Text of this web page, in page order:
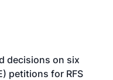
decisions on six
petitions for RFS